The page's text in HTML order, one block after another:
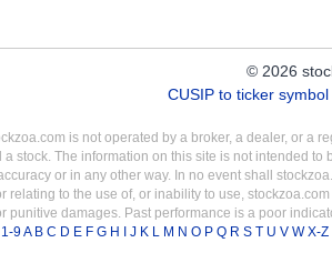
© 2026
CUSIP to ticker
is not operated by a broker, a dealer, or a
a stock. The information on this site is not intended
or in any other way. In no event shall
relating to the use of, or inability to use,
punitive damages. Past performance is a poor
1-9A B C D E F G H J K M N O P Q R S T U V WX-Z